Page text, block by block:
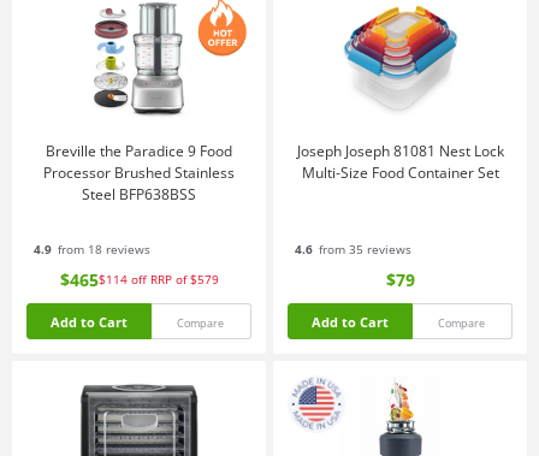
Breville the Paradice 9 Food
Processor Brushed Stainless
Steel BFP638BSS
4.9 from 18 reviews
$465$114 off RRP of $579
Add to Cart Compare
Joseph Joseph 81081 Nest Lock
Multi-Size Food Container Set
4.6 from 35 reviews
$79
Add to Cart Compare